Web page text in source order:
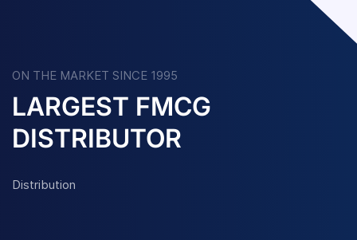
ON THE MARKET SINCE 1995
LARGEST FMCG
DISTRIBUTOR
Distribution